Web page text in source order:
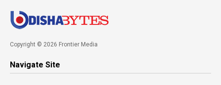
Copyright © 2026 Frontier Media
Navigate Site